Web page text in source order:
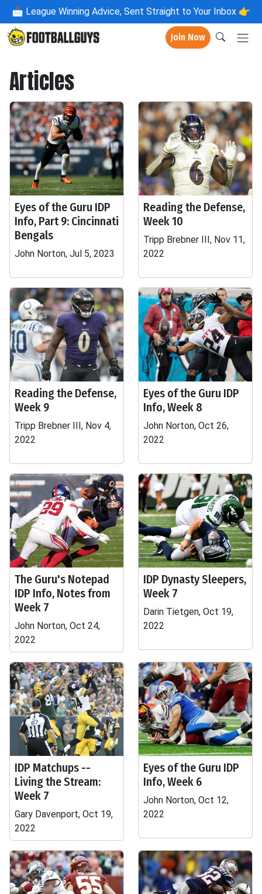
📩 League Winning Advice, Sent Straight to Your Inbox 👉
Join Now
Articles
Eyes of the Guru IDP
Info, Part 9: Cincinnati
Bengals
John Norton, Jul 5, 2023
Reading the Defense,
Week 10
Tripp Brebner III, Nov 11,
2022
Reading the Defense,
Week 9
Tripp Brebner III, Nov 4,
2022
Eyes of the Guru IDP
Info, Week 8
John Norton, Oct 26,
2022
The Guru's Notepad
IDP Info, Notes from
Week 7
John Norton, Oct 24,
2022
IDP Dynasty Sleepers,
Week 7
Darin Tietgen, Oct 19,
2022
IDP Matchups --
Living the Stream:
Week 7
Gary Davenport, Oct 19,
2022
Eyes of the Guru IDP
Info, Week 6
John Norton, Oct 12,
2022